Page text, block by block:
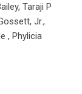
Taraji P
Jr.,
, Phylicia